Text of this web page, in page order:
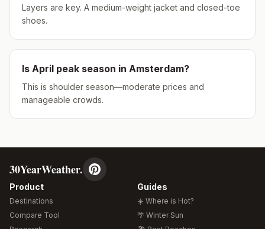
Layers are key. A medium-weight jacket and closed-toe
shoes.
Is April peak season in Amsterdam?
This is shoulder season—moderate prices and
manageable crowds.
30YearWeather.
Product
Destinations
Compare Tool
Guides
☀️ Where is Hot?
🌴 Winter Sun